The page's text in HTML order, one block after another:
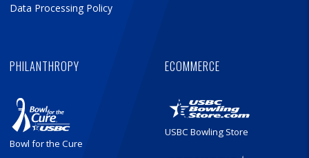
Data Processing Policy
PHILANTHROPY
Bowl for the Cure
ECOMMERCE
USBC Bowling Store